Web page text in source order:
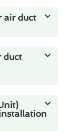
air duct
duct